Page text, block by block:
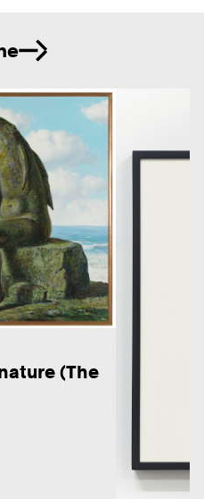
(The